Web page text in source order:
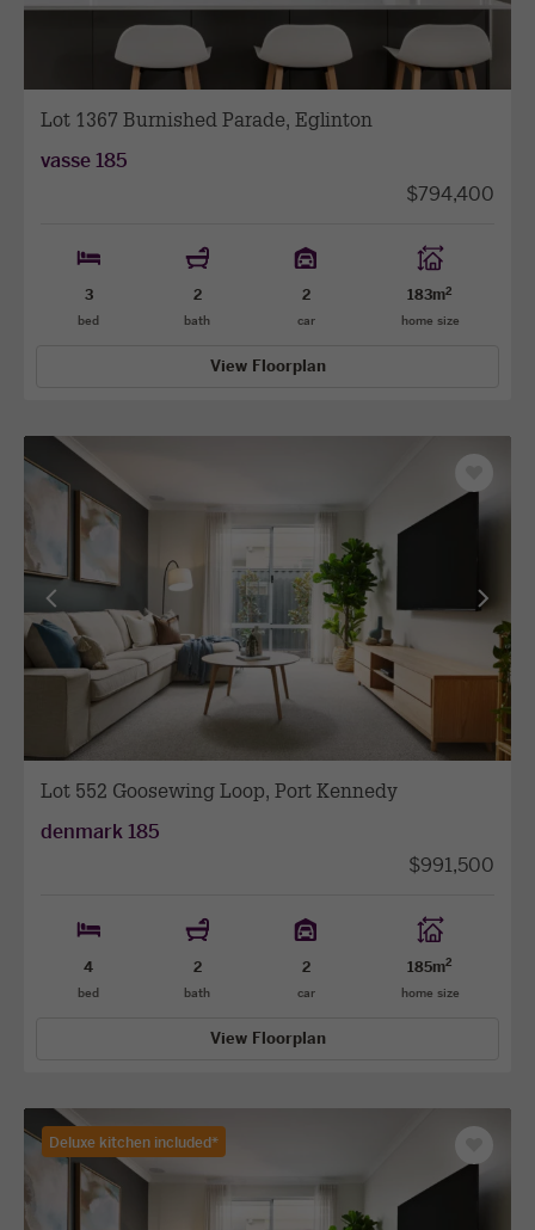
Lot 1367 Burnished Parade, Eglinton
vasse 185
$794,400
3
bed
2
bath
2
car
183m2
home size
View Floorplan
Lot 552 Goosewing Loop, Port Kennedy
denmark 185
$991,500
4
bed
2
bath
2
car
185m2
home size
View
previous
facade
View
next
facade
View Floorplan
as
Deluxe kitchen included*
as